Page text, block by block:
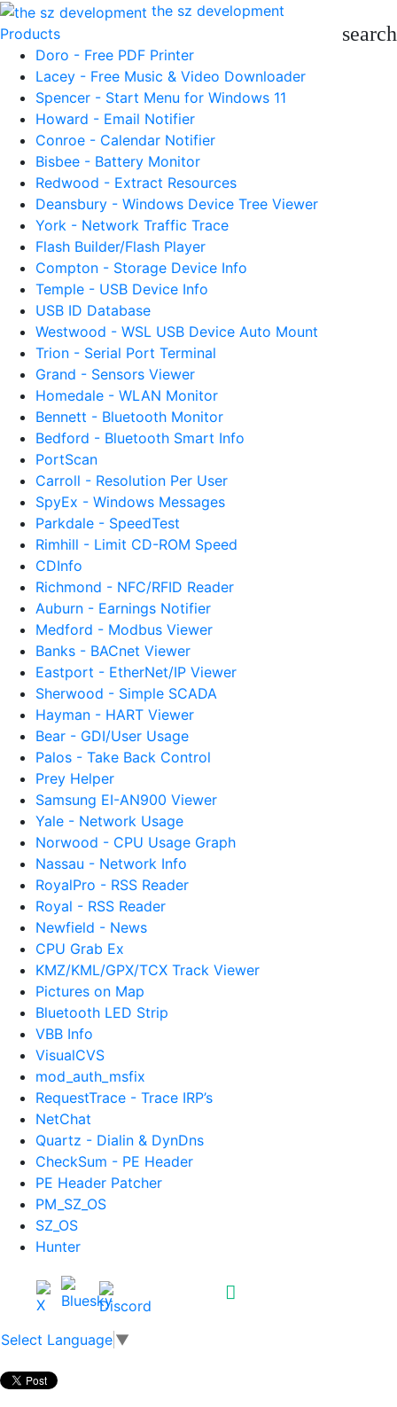
the sz development
Products
search
Doro - Free PDF Printer
Lacey - Free Music & Video Downloader
Spencer - Start Menu for Windows 11
Howard - Email Notifier
Conroe - Calendar Notifier
Bisbee - Battery Monitor
Redwood - Extract Resources
Deansbury - Windows Device Tree Viewer
York - Network Traffic Trace
Flash Builder/Flash Player
Compton - Storage Device Info
Temple - USB Device Info
USB ID Database
Westwood - WSL USB Device Auto Mount
Trion - Serial Port Terminal
Grand - Sensors Viewer
Homedale - WLAN Monitor
Bennett - Bluetooth Monitor
Bedford - Bluetooth Smart Info
PortScan
Carroll - Resolution Per User
SpyEx - Windows Messages
Parkdale - SpeedTest
Rimhill - Limit CD-ROM Speed
CDInfo
Richmond - NFC/RFID Reader
Auburn - Earnings Notifier
Medford - Modbus Viewer
Banks - BACnet Viewer
Eastport - EtherNet/IP Viewer
Sherwood - Simple SCADA
Hayman - HART Viewer
Bear - GDI/User Usage
Palos - Take Back Control
Prey Helper
Samsung EI-AN900 Viewer
Yale - Network Usage
Norwood - CPU Usage Graph
Nassau - Network Info
RoyalPro - RSS Reader
Royal - RSS Reader
Newfield - News
CPU Grab Ex
KMZ/KML/GPX/TCX Track Viewer
Pictures on Map
Bluetooth LED Strip
VBB Info
VisualCVS
mod_auth_msfix
RequestTrace - Trace IRP’s
NetChat
Quartz - Dialin & DynDns
CheckSum - PE Header
PE Header Patcher
PM_SZ_OS
SZ_OS
Hunter
Select Language ▼